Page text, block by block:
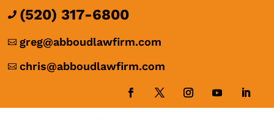
 (520) 317-6800
 greg@abboudlawfirm.com
 chris@abboudlawfirm.com